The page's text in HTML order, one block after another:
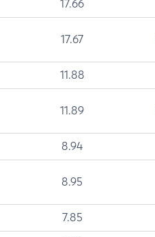
17.66
17.67
11.88
11.89
8.94
8.95
7.85